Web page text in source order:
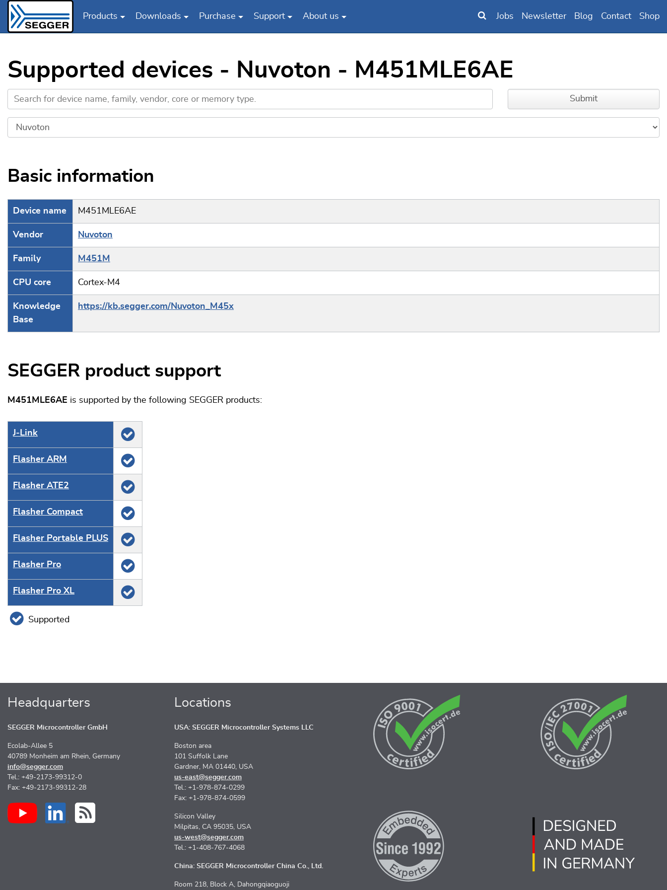
Products Downloads Purchase Support About us Jobs Newsletter Blog Contact Shop
Supported devices - Nuvoton - M451MLE6AE
Basic information
Device name M451MLE6AE
Vendor Nuvoton
Family M451M
CPU core Cortex-M4
Knowledge
Base
https://kb.segger.com/Nuvoton_M45x
SEGGER product support
M451MLE6AE is supported by the following SEGGER products:
J‑Link
Flasher ARM
Flasher ATE2
Flasher Compact
Flasher Portable PLUS
Flasher Pro
Flasher Pro XL
Supported
Headquarters
SEGGER Microcontroller GmbH
Ecolab-Allee 5
40789 Monheim am Rhein, Germany
info@segger.com
Tel.: +49-2173-99312-0
Fax: +49-2173-99312-28
Locations
USA: SEGGER Microcontroller Systems LLC
Boston area
101 Suffolk Lane
Gardner, MA 01440, USA
us-east@segger.com
Tel.: +1-978-874-0299
Fax: +1-978-874-0599
Silicon Valley
Milpitas, CA 95035, USA
us-west@segger.com
Tel.: +1-408-767-4068
China: SEGGER Microcontroller China Co., Ltd.
Room 218, Block A, Dahongqiaoguoji